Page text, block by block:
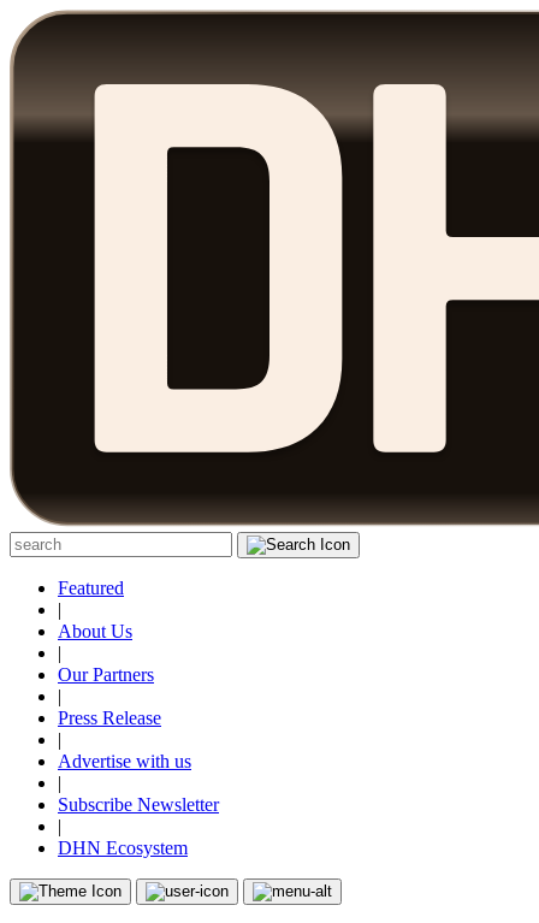
Featured
|
About Us
|
Our Partners
|
Press Release
|
Advertise with us
|
Subscribe Newsletter
|
DHN Ecosystem